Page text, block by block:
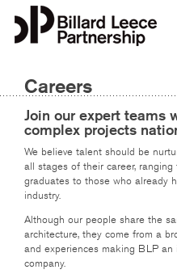
Careers
Join our expert teams
complex projects
We believe talent should be
all stages of their career,
graduates to those who already
industry.
Although our people share the
architecture, they come from a
and experiences making BLP an
company.